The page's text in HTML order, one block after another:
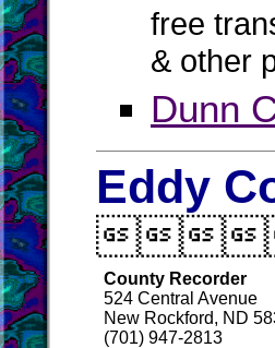
free
& other
Dunn
Eddy
County Recorder
524 Central Avenue
New Rockford, ND
(701) 947-2813